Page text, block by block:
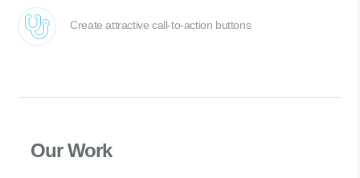
Create attractive call-to-action buttons
Our Work